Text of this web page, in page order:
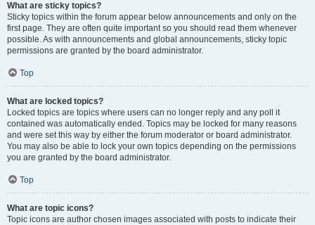
What are sticky topics?
Sticky topics within the forum appear below announcements and only on the
first page. They are often quite important so you should read them whenever
possible. As with announcements and global announcements, sticky topic
permissions are granted by the board administrator.
Top
What are locked topics?
Locked topics are topics where users can no longer reply and any poll it
contained was automatically ended. Topics may be locked for many reasons
and were set this way by either the forum moderator or board administrator.
You may also be able to lock your own topics depending on the permissions
you are granted by the board administrator.
Top
What are topic icons?
Topic icons are author chosen images associated with posts to indicate their